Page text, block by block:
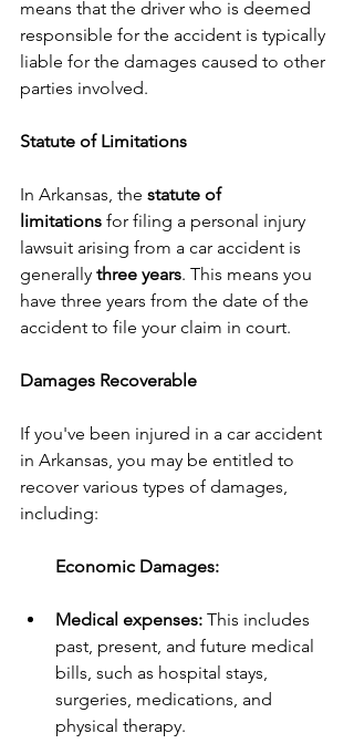
means that the driver who is deemed
responsible for the accident is typically
liable for the damages caused to other
parties involved.
Statute of Limitations
In Arkansas, the statute of
limitations for filing a personal injury
lawsuit arising from a car accident is
generally three years. This means you
have three years from the date of the
accident to file your claim in court.
Damages Recoverable
If you've been injured in a car accident
in Arkansas, you may be entitled to
recover various types of damages,
including:
        Economic Damages:
Medical expenses: This includes
past, present, and future medical
bills, such as hospital stays,
surgeries, medications, and
physical therapy.